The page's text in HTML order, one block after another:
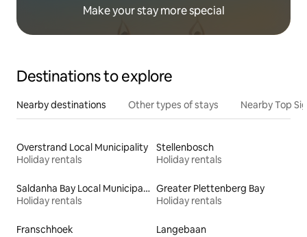
Make your stay more special
Destinations to explore
Nearby destinations Other types of stays Nearby Top
Overstrand Local Municipality
Holiday rentals
Stellenbosch
Holiday rentals
Saldanha Bay Local Municipality
Holiday rentals
Greater Plettenberg Bay
Holiday rentals
Franschhoek
Langebaan